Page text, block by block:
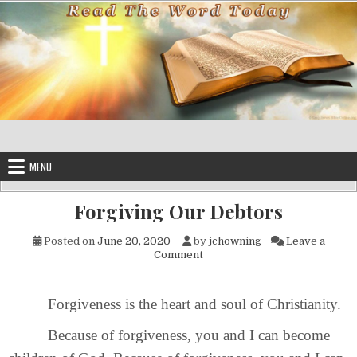
Skip to content
MENU
Forgiving Our Debtors
Posted on June 20, 2020 by jchowning
Leave a
Commenton Forgiving Our Debtors
Forgiveness is the heart and soul of Christianity.
Because of forgiveness, you and I can become